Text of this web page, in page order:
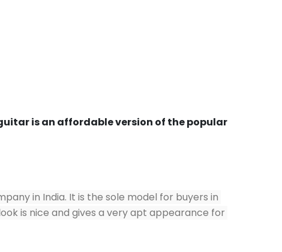
is an affordable version of the popular
in India. It is the sole model for buyers in
is nice and gives a very apt appearance for